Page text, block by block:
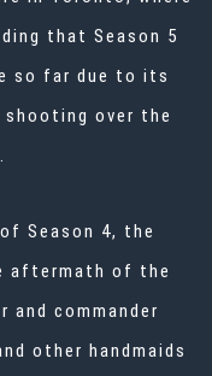
that Season 5
so far due to its
over the
Season 4, the
aftermath of the
commander
other handmaids